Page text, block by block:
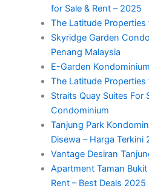
for Sale & Rent – 2025
The Latitude Properties
Skyridge Garden
Penang Malaysia
E-Garden
The Latitude Properties
Straits Quay Suites For
Condominium
Tanjung Park
Disewa – Harga Terkini
Vantage Desiran
Apartment Taman
Rent – Best Deals 2025